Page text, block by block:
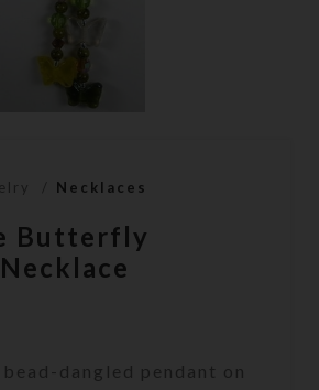
Necklaces
Butterfly
dangled pendant on